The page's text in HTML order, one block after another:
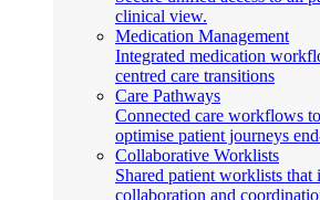
clinical view.
Medication Management
Integrated medication
centred care transitions
Care Pathways
Connected care workflows
optimise patient journeys
Collaborative Worklists
Shared patient worklists that
collaboration and